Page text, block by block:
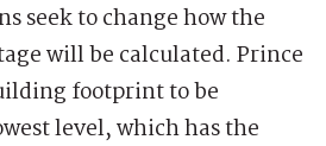
seek to change how the
will be calculated. Prince
footprint to be
level, which has the